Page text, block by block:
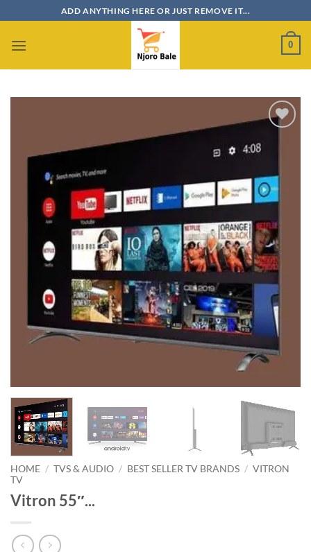
to
content
ADD ANYTHING HERE OR JUST REMOVE IT...
0
wishlist
HOME / TVS & AUDIO / BEST SELLER TV BRANDS / VITRON
TV
Vitron 55″...